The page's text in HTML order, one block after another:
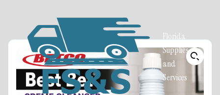
Florida
Supplies
and
Services